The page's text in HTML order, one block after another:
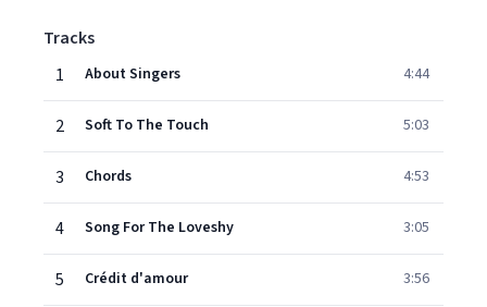
Tracks
1
About Singers 4:44
2 Soft To The Touch 5:03
3 Chords 4:53
4 Song For The Loveshy 3:05
5 Crédit d'amour 3:56